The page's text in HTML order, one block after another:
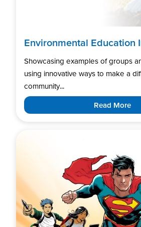
Environmental Education
Showcasing examples of groups
using innovative ways to make a
community...
Read More